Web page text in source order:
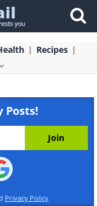
Recipes
Posts!
Privacy Policy